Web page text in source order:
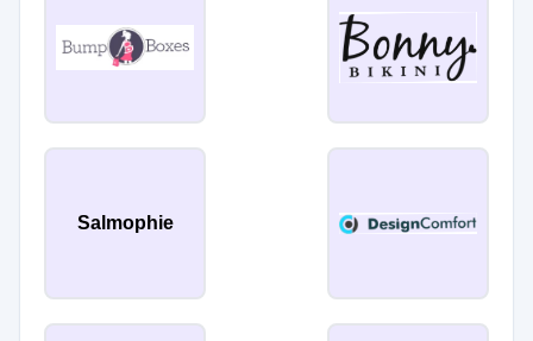
Salmophie